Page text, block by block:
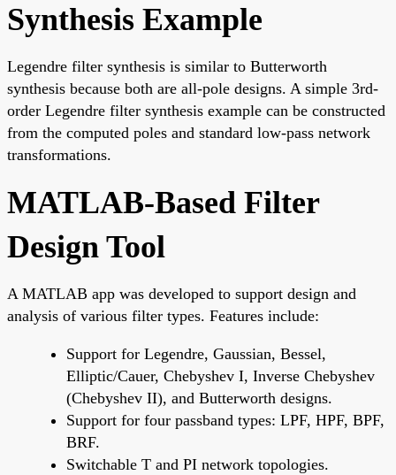
Synthesis Example
Legendre filter synthesis is similar to Butterworth
synthesis because both are all-pole designs. A simple 3rd-
order Legendre filter synthesis example can be constructed
from the computed poles and standard low-pass network
transformations.
MATLAB-Based Filter
Design Tool
A MATLAB app was developed to support design and
analysis of various filter types. Features include:
Support for Legendre, Gaussian, Bessel,
Elliptic/Cauer, Chebyshev I, Inverse Chebyshev
(Chebyshev II), and Butterworth designs.
Support for four passband types: LPF, HPF, BPF,
BRF.
Switchable T and PI network topologies.